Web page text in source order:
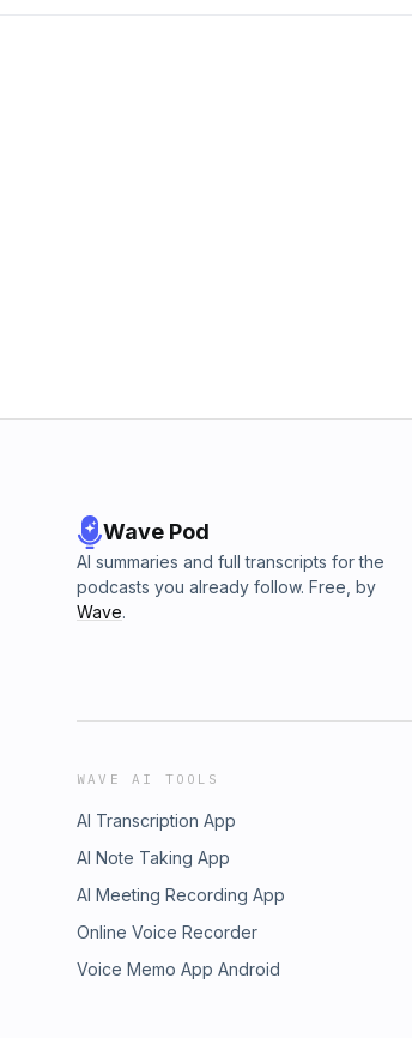
Wave Pod
AI summaries and full transcripts for the
podcasts you already follow. Free, by
Wave.
WAVE AI TOOLS
AI Transcription App
AI Note Taking App
AI Meeting Recording App
Online Voice Recorder
Voice Memo App Android